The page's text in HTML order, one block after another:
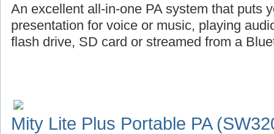
An excellent all-in-one PA system that puts
presentation for voice or music, playing
flash drive, SD card or streamed from a
Mity Lite Plus Portable PA